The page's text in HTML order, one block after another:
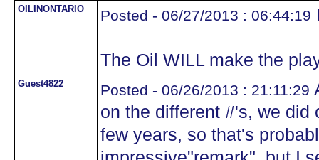
OILINONTARIO Posted - 06/27/2013 : 06:44:19
The Oil WILL make the
Guest4822 Posted - 06/26/2013 : 21:11:29
on the different #'s, we did
few years, so that's